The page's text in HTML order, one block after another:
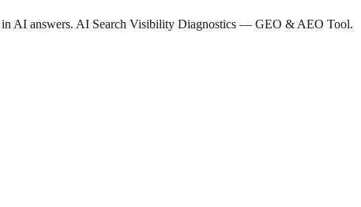
AI answers. AI Search Visibility Diagnostics — GEO & AEO Tool.